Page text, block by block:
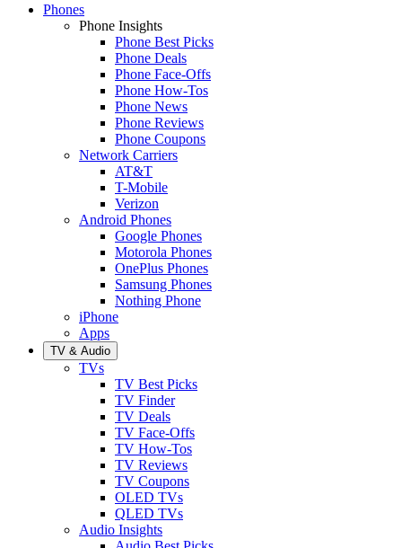
Phones
Phone Insights
Phone Best Picks
Phone Deals
Phone Face-Offs
Phone How-Tos
Phone News
Phone Reviews
Phone Coupons
Network Carriers
AT&T
T-Mobile
Verizon
Android Phones
Google Phones
Motorola Phones
OnePlus Phones
Samsung Phones
Nothing Phone
iPhone
Apps
TV & Audio
TVs
TV Best Picks
TV Finder
TV Deals
TV Face-Offs
TV How-Tos
TV Reviews
TV Coupons
OLED TVs
QLED TVs
Audio Insights